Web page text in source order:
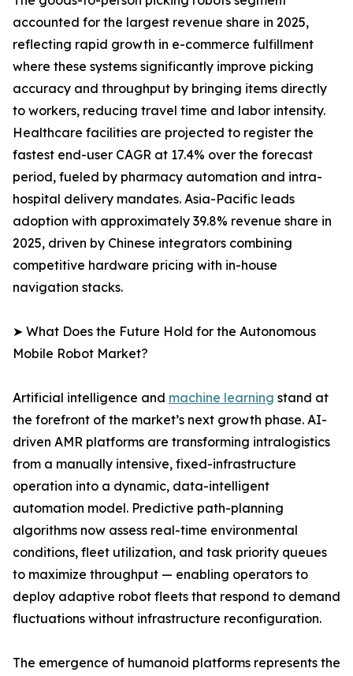
accounted for the largest revenue share in 2025,
reflecting rapid growth in e-commerce fulfillment
where these systems significantly improve picking
accuracy and throughput by bringing items directly
to workers, reducing travel time and labor intensity.
Healthcare facilities are projected to register the
fastest end-user CAGR at 17.4% over the forecast
period, fueled by pharmacy automation and intra-
hospital delivery mandates. Asia-Pacific leads
adoption with approximately 39.8% revenue share in
2025, driven by Chinese integrators combining
competitive hardware pricing with in-house
navigation stacks.
➤ What Does the Future Hold for the Autonomous
Mobile Robot Market?
Artificial intelligence and machine learning stand at
the forefront of the market’s next growth phase. AI-
driven AMR platforms are transforming intralogistics
from a manually intensive, fixed-infrastructure
operation into a dynamic, data-intelligent
automation model. Predictive path-planning
algorithms now assess real-time environmental
conditions, fleet utilization, and task priority queues
to maximize throughput — enabling operators to
deploy adaptive robot fleets that respond to demand
fluctuations without infrastructure reconfiguration.
The emergence of humanoid platforms represents the